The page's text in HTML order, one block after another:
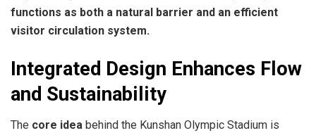
functions as both a natural barrier and an efficient
visitor circulation system.
Integrated Design Enhances Flow
and Sustainability
The core idea behind the Kunshan Olympic Stadium is